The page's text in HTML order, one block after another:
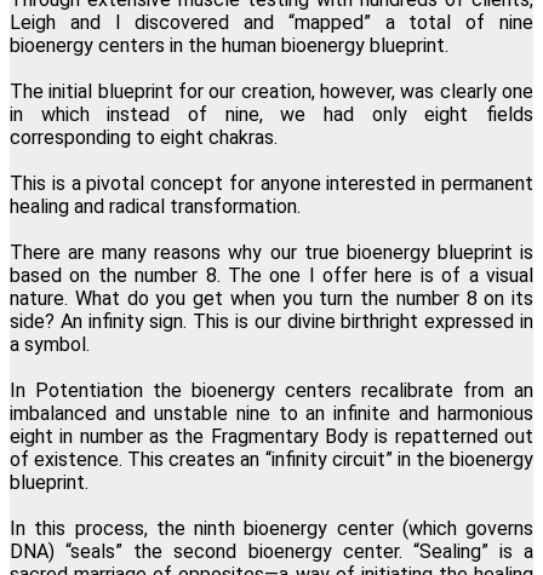
Leigh and I discovered and “mapped” a total of nine
bioenergy centers in the human bioenergy blueprint.
The initial blueprint for our creation, however, was clearly one
in which instead of nine, we had only eight fields
corresponding to eight chakras.
This is a pivotal concept for anyone interested in permanent
healing and radical transformation.
There are many reasons why our true bioenergy blueprint is
based on the number 8. The one I offer here is of a visual
nature. What do you get when you turn the number 8 on its
side? An infinity sign. This is our divine birthright expressed in
a symbol.
In Potentiation the bioenergy centers recalibrate from an
imbalanced and unstable nine to an infinite and harmonious
eight in number as the Fragmentary Body is repatterned out
of existence. This creates an “infinity circuit” in the bioenergy
blueprint.
In this process, the ninth bioenergy center (which governs
DNA) “seals” the second bioenergy center. “Sealing” is a